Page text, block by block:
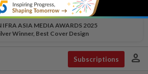
IFRA ASIA MEDIA AWARDS 2025
Winner, Best Cover Design
Subscriptions person